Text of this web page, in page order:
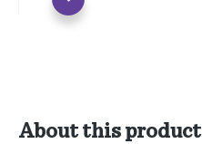
About this product